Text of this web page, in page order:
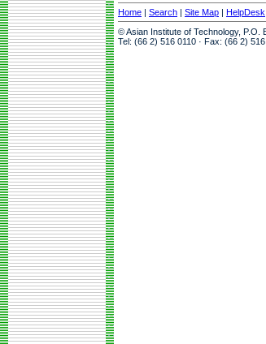
Home | Search | Site Map | HelpDesk
© Asian Institute of Technology, P.O.
Tel: (66 2) 516 0110 · Fax: (66 2) 516